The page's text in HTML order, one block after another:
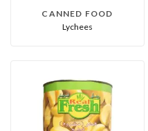
CANNED FOOD
Lychees